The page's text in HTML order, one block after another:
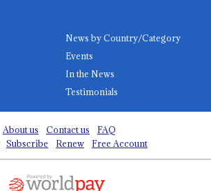
News by Country/Category
Events
In the News
Testimonials
About us Contact us
FAQ
Subscribe Renew Free Account